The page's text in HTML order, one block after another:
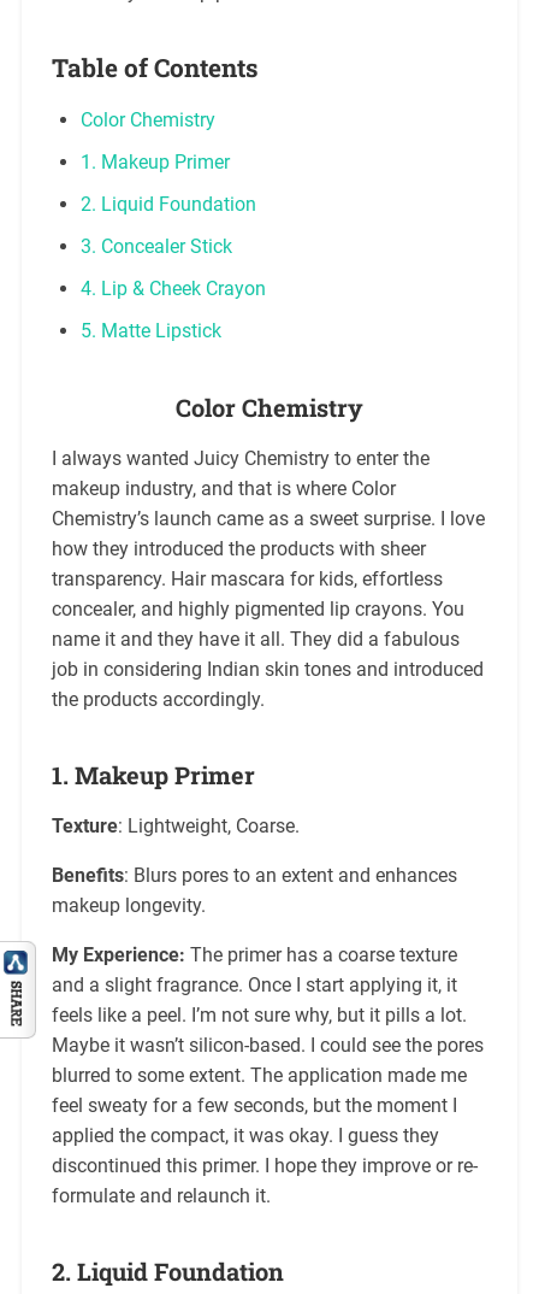
Table of Contents
Color Chemistry
1. Makeup Primer
2. Liquid Foundation
3. Concealer Stick
4. Lip & Cheek Crayon
5. Matte Lipstick
Color Chemistry
I always wanted Juicy Chemistry to enter the
makeup industry, and that is where Color
Chemistry’s launch came as a sweet surprise. I love
how they introduced the products with sheer
transparency. Hair mascara for kids, effortless
concealer, and highly pigmented lip crayons. You
name it and they have it all. They did a fabulous
job in considering Indian skin tones and introduced
the products accordingly.
1. Makeup Primer
Texture: Lightweight, Coarse.
Benefits: Blurs pores to an extent and enhances
makeup longevity.
My Experience: The primer has a coarse texture
and a slight fragrance. Once I start applying it, it
feels like a peel. I’m not sure why, but it pills a lot.
Maybe it wasn’t silicon-based. I could see the pores
blurred to some extent. The application made me
feel sweaty for a few seconds, but the moment I
applied the compact, it was okay. I guess they
discontinued this primer. I hope they improve or re-
formulate and relaunch it.
2. Liquid Foundation